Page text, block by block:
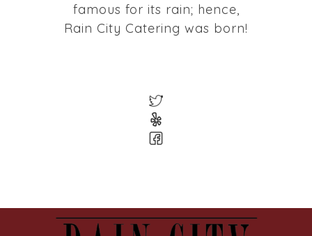
famous for its rain; hence,
Rain City Catering was born!